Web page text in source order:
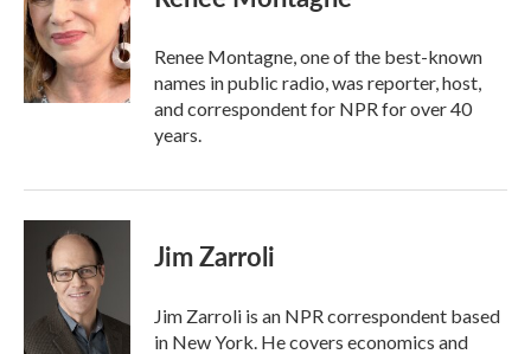
Renee Montagne, one of the best-known
names in public radio, was reporter, host,
and correspondent for NPR for over 40
years.
Jim Zarroli
Jim Zarroli is an NPR correspondent based
in New York. He covers economics and